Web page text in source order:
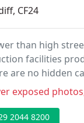
CF24
than high
facilities
are no hidden
your family
photos, bad
2044 8200